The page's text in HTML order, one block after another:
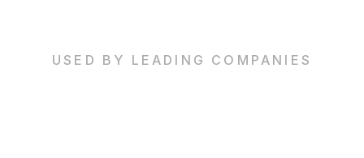
USED BY LEADING COMPANIES